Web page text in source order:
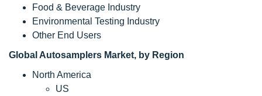
Food & Beverage Industry
Environmental Testing Industry
Other End Users
Global Autosamplers Market, by Region
North America
US